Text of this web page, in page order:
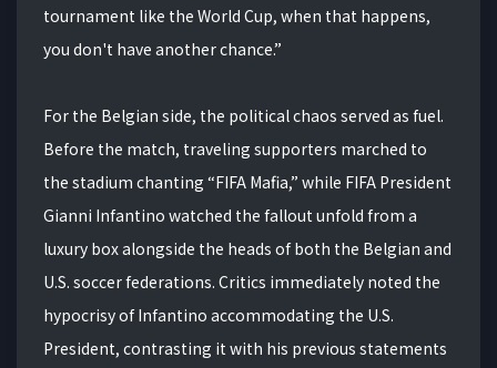
tournament like the World Cup, when that happens,
you don't have another chance.”
For the Belgian side, the political chaos served as fuel.
Before the match, traveling supporters marched to
the stadium chanting “FIFA Mafia,” while FIFA President
Gianni Infantino watched the fallout unfold from a
luxury box alongside the heads of both the Belgian and
U.S. soccer federations. Critics immediately noted the
hypocrisy of Infantino accommodating the U.S.
President, contrasting it with his previous statements